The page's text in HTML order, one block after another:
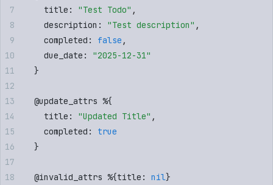
    title
: "Test Todo" ,
    description
: "Test description" ,
    completed
: false ,
    due_date
: "2025-12-31"
  }
  @
update_attrs %{
    title
: "Updated Title" ,
    completed
:
true
  }
  @
invalid_attrs %{title : nil}